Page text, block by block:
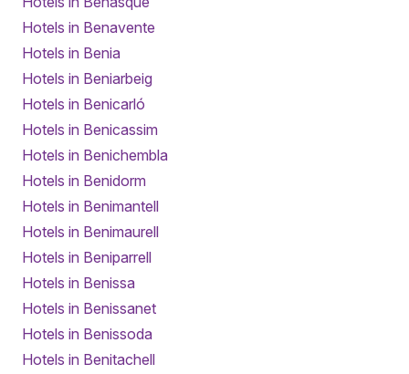
Hotels in Benavente
Hotels in Benia
Hotels in Beniarbeig
Hotels in Benicarló
Hotels in Benicassim
Hotels in Benichembla
Hotels in Benidorm
Hotels in Benimantell
Hotels in Benimaurell
Hotels in Beniparrell
Hotels in Benissa
Hotels in Benissanet
Hotels in Benissoda
Hotels in Benitachell